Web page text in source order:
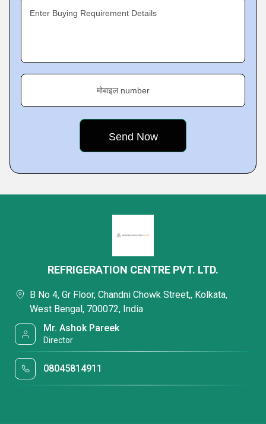
Enter Buying Requirement Details
मोबाइल number
REFRIGERATION CENTRE PVT. LTD.
B No 4, Gr Floor, Chandni Chowk Street,, Kolkata,
West Bengal, 700072, India
Mr. Ashok Pareek
Director
08045814911